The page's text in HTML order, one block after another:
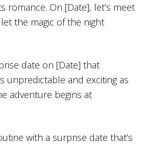
romance. On [Date], let’s meet
the magic of the night
date on [Date] that
unpredictable and exciting as
adventure begins at
with a surprise date that’s